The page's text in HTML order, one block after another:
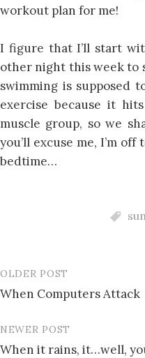
workout plan for me!
I figure that I’ll start
other night this week to
swimming is supposed
exercise because it
muscle group, so we
you’ll excuse me, I’m off
bedtime…
Post
navigation
OLDER POST
When Computers Attack
NEWER POST
When it rains, it…well,